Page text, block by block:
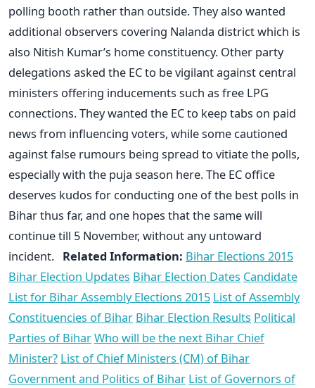
polling booth rather than outside. They also wanted
additional observers covering Nalanda district which is
also Nitish Kumar’s home constituency. Other party
delegations asked the EC to be vigilant against central
ministers offering inducements such as free LPG
connections. They wanted the EC to keep tabs on paid
news from influencing voters, while some cautioned
against false rumours being spread to vitiate the polls,
especially with the puja season here. The EC office
deserves kudos for conducting one of the best polls in
Bihar thus far, and one hopes that the same will
continue till 5 November, without any untoward
incident. Related Information: Bihar Elections 2015
Bihar Election Updates Bihar Election Dates Candidate
List for Bihar Assembly Elections 2015 List of Assembly
Constituencies of Bihar Bihar Election Results Political
Parties of BiharWho will be the next Bihar Chief
Minister? List of Chief Ministers (CM) of Bihar
Government and Politics of Bihar List of Governors of